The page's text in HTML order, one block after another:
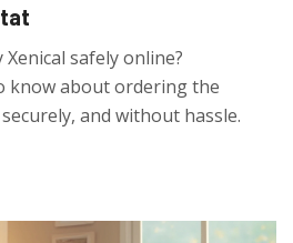
safely online?
know about ordering the
and without hassle.